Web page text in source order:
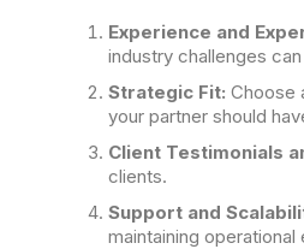
Experience and
industry challenges
Strategic Fit: Choose
your partner should
Client Testimonials
clients.
Support and
maintaining